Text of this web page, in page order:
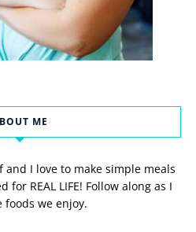
ME
and I love to make simple meals
for REAL LIFE! Follow along as I
foods we enjoy.